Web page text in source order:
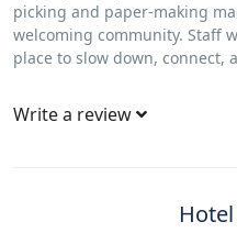
picking and paper-making
welcoming community. Staff
place to slow down, connect,
Write a review